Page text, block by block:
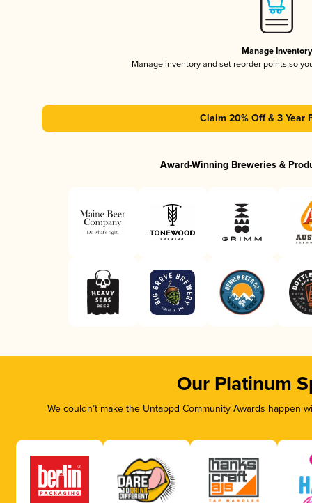
Manage Inventory
Manage inventory and set reorder points so
Claim 20% Off & 3 Year
Award-Winning Breweries &
Our Platinum
We couldn’t make the Untappd Community Awards